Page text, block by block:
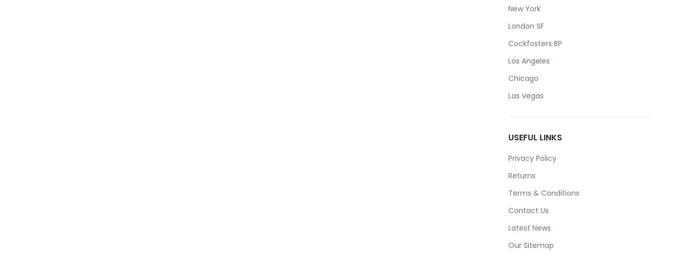
New York
London SF
Cockfosters BP
Los Angeles
Chicago
Las Vegas
USEFUL LINKS
Privacy Policy
Returns
Terms & Conditions
Contact Us
Latest News
Our Sitemap